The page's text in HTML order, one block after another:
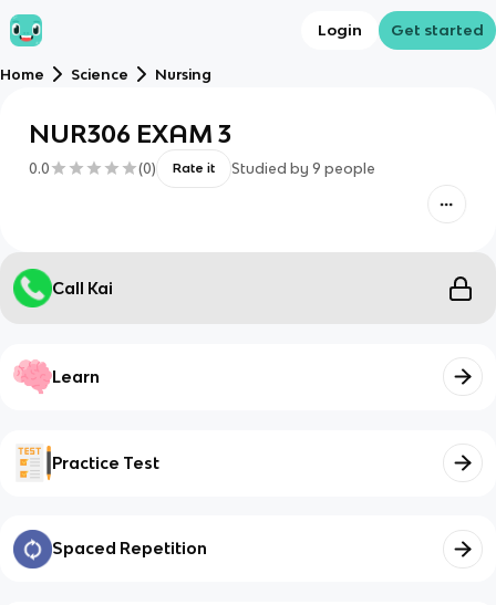
Login Get started
Home Science Nursing
NUR306 EXAM 3
0.0 (0) Rate it Studied by 9 people
Call Kai
Learn
Practice Test
Spaced Repetition